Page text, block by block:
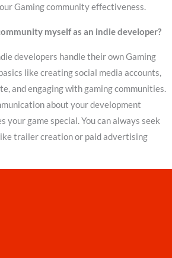
Gaming community effectiveness.
myself as an indie developer?
developers handle their own Gaming
like creating social media accounts,
and engaging with gaming communities.
about your development
your game special. You can always seek
trailer creation or paid advertising